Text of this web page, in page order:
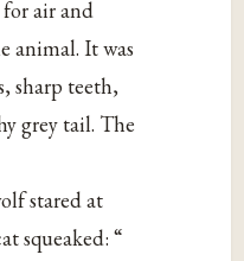
air and
animal. It was
sharp teeth,
grey tail. The
stared at
squeaked: “